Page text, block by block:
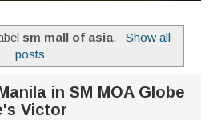
sm mall of asia.
Show all
posts
in SM MOA Globe
Victor